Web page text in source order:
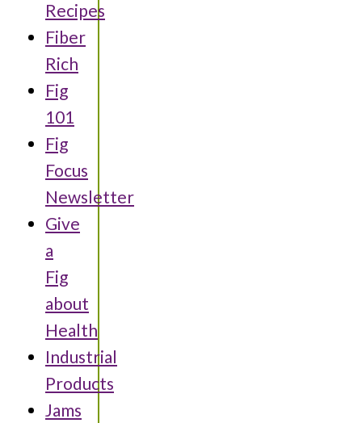
Recipes
Fiber
Rich
Fig
101
Fig
Focus
Newsletter
Give
a
Fig
about
Health
Industrial
Products
Jams